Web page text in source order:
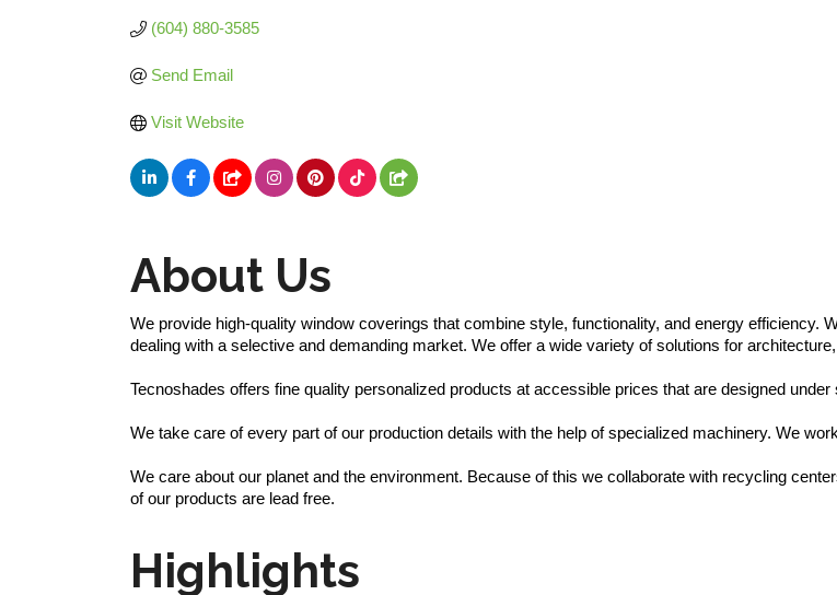
(604) 880-3585
Send Email
Visit Website
About Us
We provide high-quality window coverings that combine style, functionality, and energy efficiency.
dealing with a selective and demanding market. We offer a wide variety of solutions for
Tecnoshades offers fine quality personalized products at accessible prices that are designed
We take care of every part of our production details with the help of specialized machinery. We
We care about our planet and the environment. Because of this we collaborate with recycling
of our products are lead free.
Highlights